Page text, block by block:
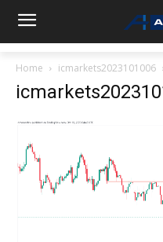
Home icmarkets2023101006